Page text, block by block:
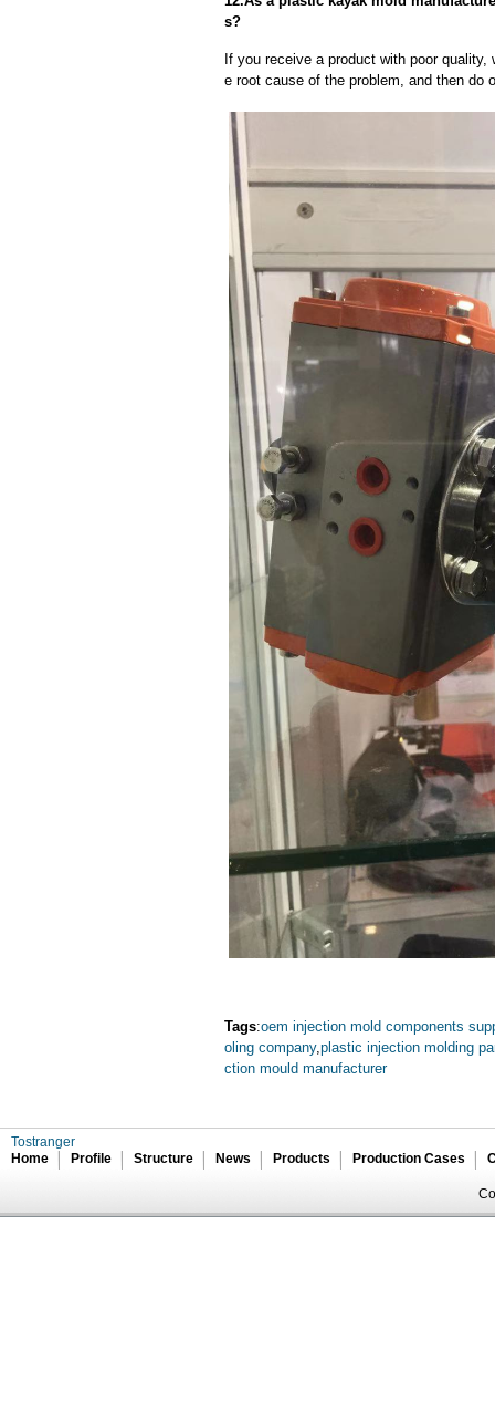
s?
If you receive a product with poor
e root cause of the problem, and then do
Tags:oem injection mold components
oling company,plastic injection molding
ction mould manufacturer
Tostranger
Home
Profile Structure News Products Production Cases